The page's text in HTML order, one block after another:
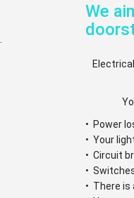
We
• Power
• Your
• Circuit
•
• There